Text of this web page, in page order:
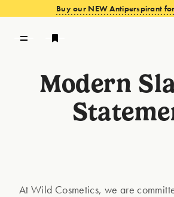
Buy our NEW Antiperspirant
VIEW OFFERS
Modern
At Wild Cosmetics, we are